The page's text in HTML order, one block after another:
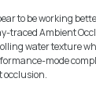
to be working
traced Ambient
water texture
mode
occlusion.